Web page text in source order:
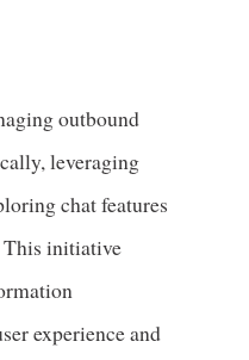
outbound
leveraging
chat features
This initiative
experience and